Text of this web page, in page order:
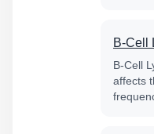
B-Cell
B-Cell
affects